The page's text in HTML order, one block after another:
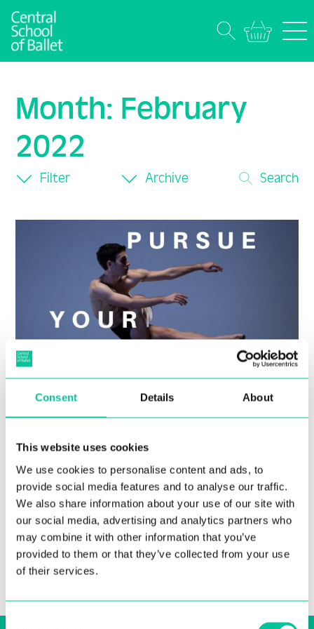
Consent Details About
This website uses cookies
We use cookies to personalise content and ads, to
provide social media features and to analyse our traffic.
We also share information about your use of our site with
our social media, advertising and analytics partners who
may combine it with other information that you’ve
provided to them or that they’ve collected from your use
of their services.
Consent
Month: February
2022
Filter Archive Search
Central Announces Extension
to Undergraduate Application
Deadline
21 Feb 2022
More